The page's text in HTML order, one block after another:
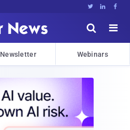
  


Newsletter Webinars